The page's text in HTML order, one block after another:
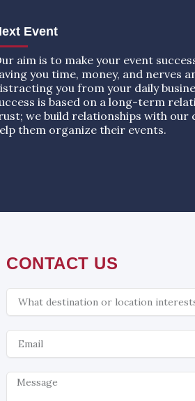
Event
aim is to make your event
you time, money, and nerves
you from your daily
is based on a long-term
we build relationships with our
them organize their events.
CONTACT US
interesting
Message